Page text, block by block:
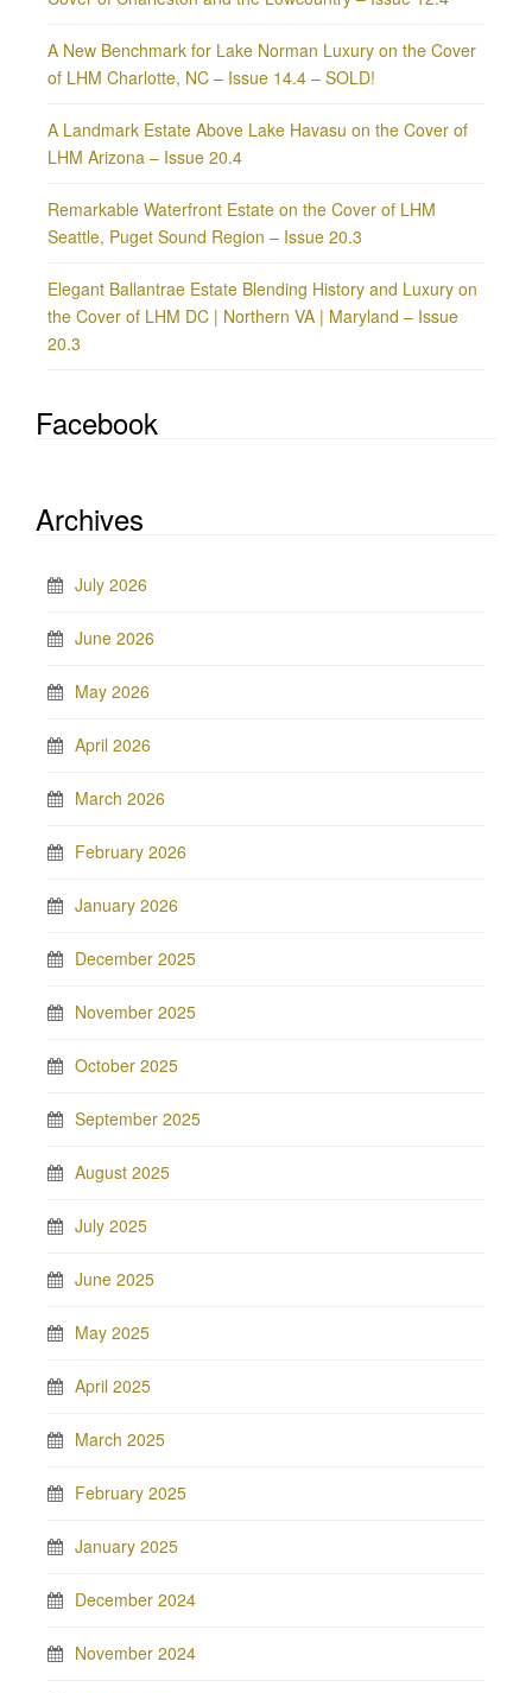
A New Benchmark for Lake Norman Luxury on the Cover
of LHM Charlotte, NC – Issue 14.4 – SOLD!
A Landmark Estate Above Lake Havasu on the Cover of
LHM Arizona – Issue 20.4
Remarkable Waterfront Estate on the Cover of LHM
Seattle, Puget Sound Region – Issue 20.3
Elegant Ballantrae Estate Blending History and Luxury on
the Cover of LHM DC | Northern VA | Maryland – Issue
20.3
Facebook
Archives
July 2026
June 2026
May 2026
April 2026
March 2026
February 2026
January 2026
December 2025
November 2025
October 2025
September 2025
August 2025
July 2025
June 2025
May 2025
April 2025
March 2025
February 2025
January 2025
December 2024
November 2024